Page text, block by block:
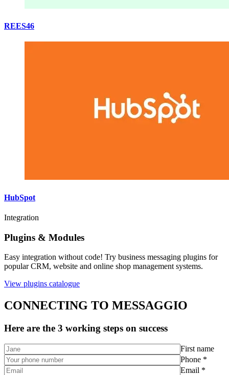
REES46
HubSpot
Integration
Plugins & Modules
Easy integration without code! Try business messaging plugins for
popular CRM, website and online shop management systems.
View plugins catalogue
CONNECTING TO MESSAGGIO
Here are the 3 working steps on success
First name
Phone *
Email *